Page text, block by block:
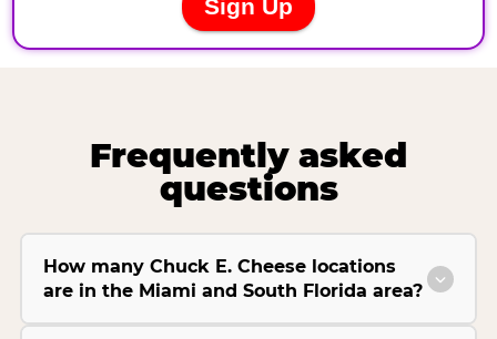
Frequently asked
questions
How many Chuck E. Cheese locations
are in the Miami and South Florida area?